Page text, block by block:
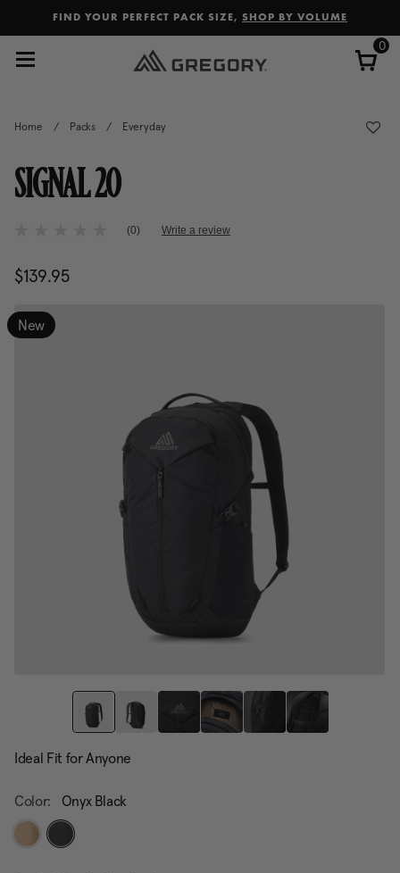
FIND YOUR PERFECT PACK SIZE, SHOP BY VOLUME
0
Home / Packs / Everyday
SIGNAL 20
4.4 out of 5 Customer Rating
value
Same
link.
(0) Write a review
$139.95The current price is $139.95
New
Ideal Fit for Anyone
Color: Onyx Black
Added to Manage Wishlist